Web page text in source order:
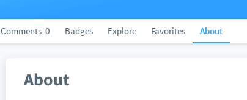
Comments 0 Badges Explore Favorites About
About